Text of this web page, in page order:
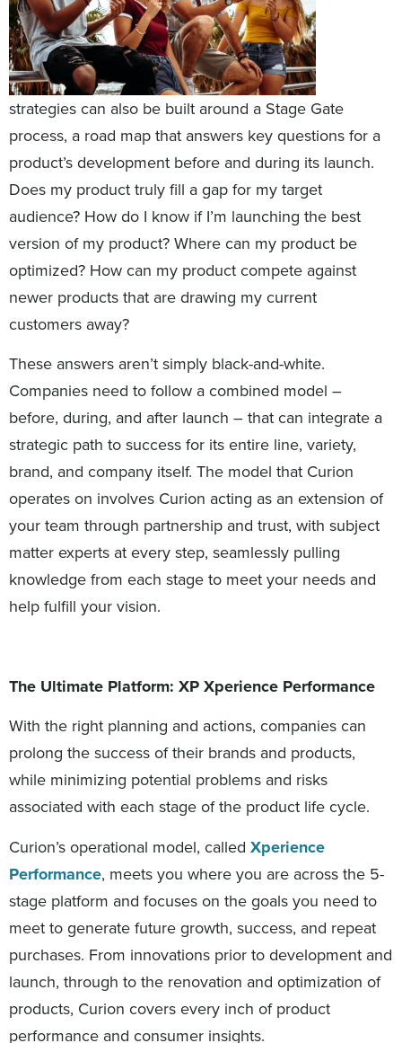
strategies can also be built around a Stage Gate
process, a road map that answers key questions for a
product’s development before and during its launch.
Does my product truly fill a gap for my target
audience? How do I know if I’m launching the best
version of my product? Where can my product be
optimized? How can my product compete against
newer products that are drawing my current
customers away?
These answers aren’t simply black-and-white.
Companies need to follow a combined model –
before, during, and after launch – that can integrate a
strategic path to success for its entire line, variety,
brand, and company itself. The model that Curion
operates on involves Curion acting as an extension of
your team through partnership and trust, with subject
matter experts at every step, seamlessly pulling
knowledge from each stage to meet your needs and
help fulfill your vision.
The Ultimate Platform: XP Xperience Performance
With the right planning and actions, companies can
prolong the success of their brands and products,
while minimizing potential problems and risks
associated with each stage of the product life cycle.
Curion’s operational model, called Xperience
Performance, meets you where you are across the 5-
stage platform and focuses on the goals you need to
meet to generate future growth, success, and repeat
purchases. From innovations prior to development and
launch, through to the renovation and optimization of
products, Curion covers every inch of product
performance and consumer insights.